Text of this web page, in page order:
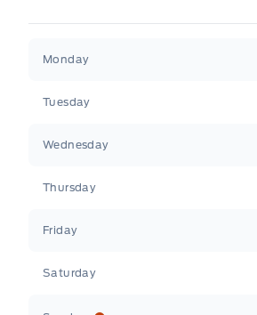
Monday
Tuesday
Wednesday
Thursday
Friday
Saturday